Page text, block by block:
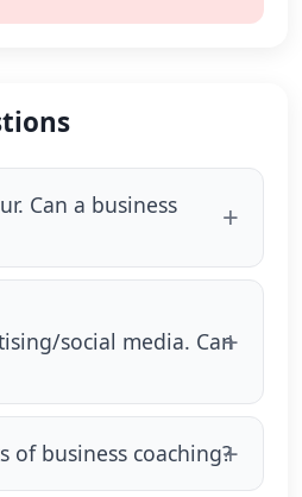
Can a business
social media. Can
of business coaching?